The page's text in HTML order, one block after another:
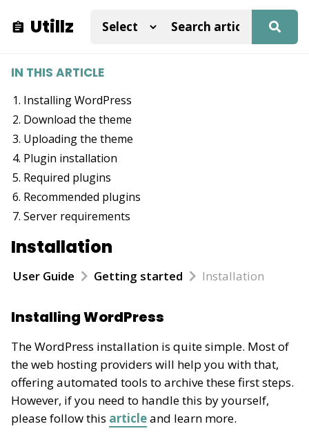
Utillz
Installation
User Guide Getting started Installation
Installing WordPress
The WordPress installation is quite simple. Most of
the web hosting providers will help you with that,
offering automated tools to archive these first steps.
However, if you need to handle this by yourself,
please follow this articleand learn more.
IN THIS ARTICLE
Installing WordPress
Download the theme
Uploading the theme
Plugin installation
Required plugins
Recommended plugins
Server requirements